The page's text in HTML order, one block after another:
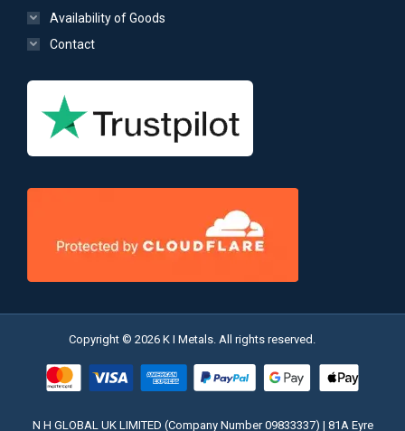
Availability of Goods
Contact
Copyright © 2026 K I Metals. All rights reserved.
N H GLOBAL UK LIMITED (Company Number 09833337) | 81A Eyre